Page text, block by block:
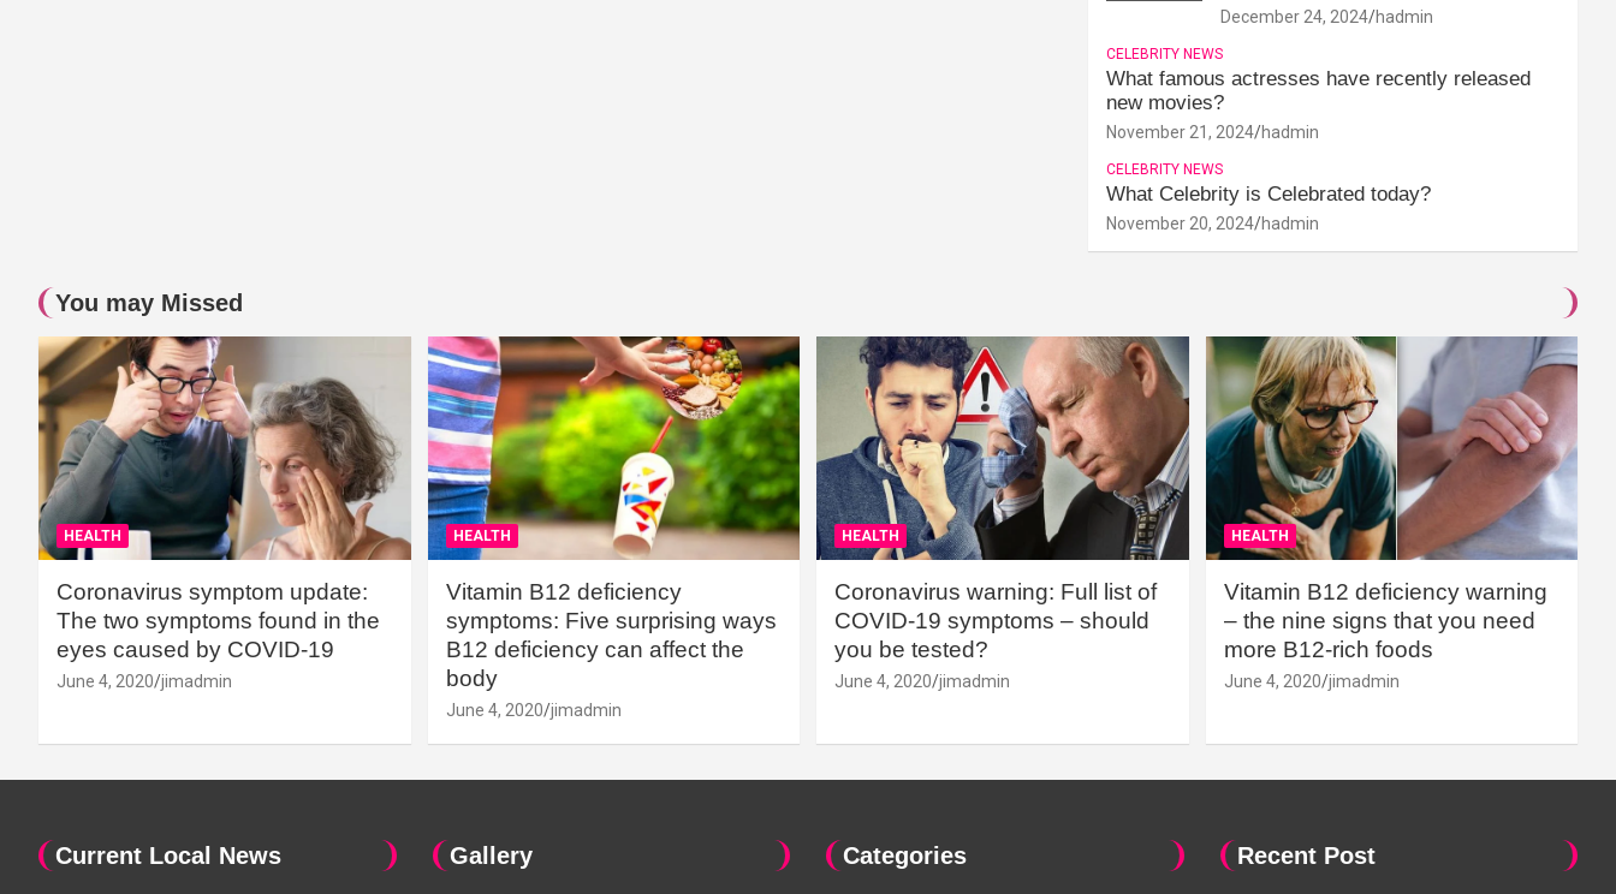
December 24, 2024 hadmin
CELEBRITY NEWS
What famous actresses have recently released
new movies?
November 21, 2024 hadmin
CELEBRITY NEWS
What Celebrity is Celebrated today?
November 20, 2024 hadmin
You may Missed
HEALTH
Coronavirus symptom update:
The two symptoms found in the
eyes caused by COVID-19
June 4, 2020 jimadmin
HEALTH
Vitamin B12 deficiency
symptoms: Five surprising ways
B12 deficiency can affect the
body
June 4, 2020 jimadmin
HEALTH
Coronavirus warning: Full list of
COVID-19 symptoms – should
you be tested?
June 4, 2020 jimadmin
HEALTH
Vitamin B12 deficiency warning
– the nine signs that you need
more B12-rich foods
June 4, 2020 jimadmin
Current Local News Gallery Categories Recent Post